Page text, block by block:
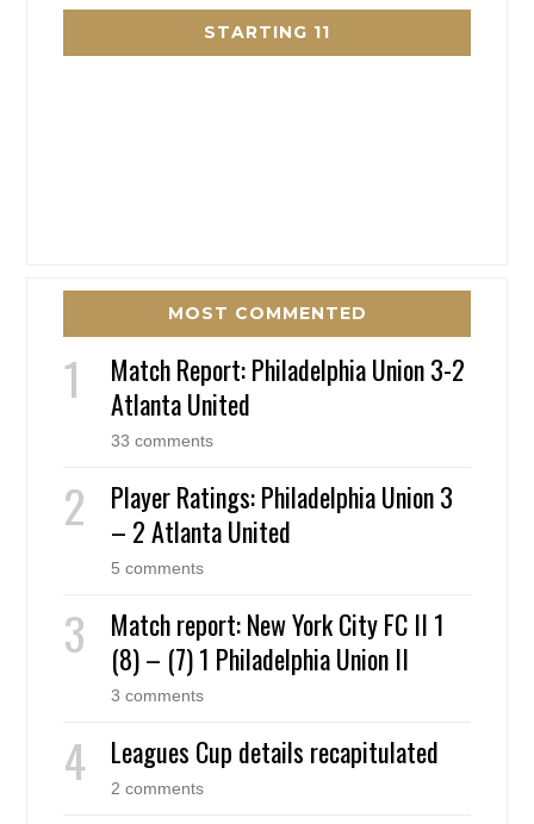
STARTING 11
MOST COMMENTED
Match Report: Philadelphia Union 3-2
Atlanta United
33 comments
Player Ratings: Philadelphia Union 3
– 2 Atlanta United
5 comments
Match report: New York City FC II 1
(8) – (7) 1 Philadelphia Union II
3 comments
Leagues Cup details recapitulated
2 comments